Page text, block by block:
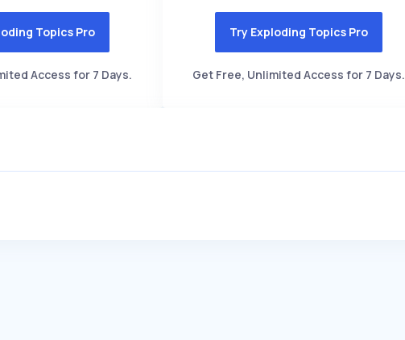
Topics Pro
Access for 7 Days.
Try Exploding Topics Pro
Get Free, Unlimited Access for 7 Days.